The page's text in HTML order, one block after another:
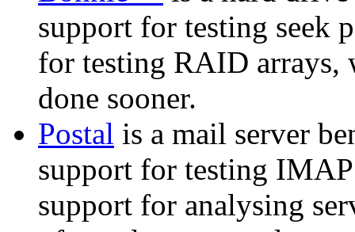
support for testing seek
for testing RAID arrays,
done sooner.
Postal is a mail server
support for testing
support for analysing